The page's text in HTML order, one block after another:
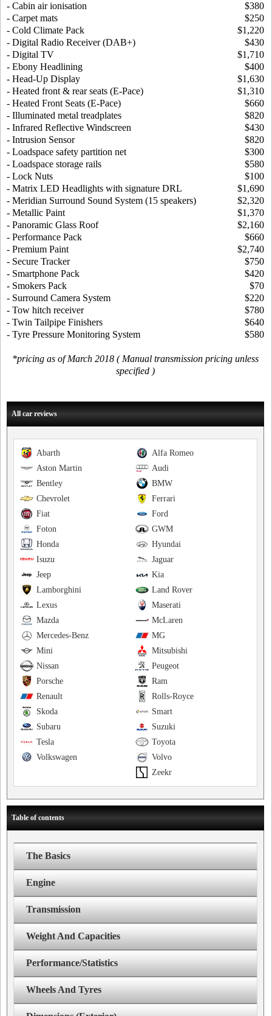
- Cabin air ionisation
$380
- Carpet mats
$250
- Cold Climate Pack
$1,220
- Digital Radio Receiver (DAB+)
$430
- Digital TV
$1,710
- Ebony Headlining
$400
- Head-Up Display
$1,630
- Heated front & rear seats (E-Pace)
$1,310
- Heated Front Seats (E-Pace)
$660
- Illuminated metal treadplates
$820
- Infrared Reflective Windscreen
$430
- Intrusion Sensor
$820
- Loadspace safety partition net
$300
- Loadspace storage rails
$580
- Lock Nuts
$100
- Matrix LED Headlights with signature DRL
$1,690
- Meridian Surround Sound System (15 speakers)
$2,320
- Metallic Paint
$1,370
- Panoramic Glass Roof
$2,160
- Performance Pack
$660
- Premium Paint
$2,740
- Secure Tracker
$750
- Smartphone Pack
$420
- Smokers Pack
$70
- Surround Camera System
$220
- Tow hitch receiver
$780
- Twin Tailpipe Finishers
$640
- Tyre Pressure Monitoring System
$580
*pricing as of March 2018 ( Manual transmission pricing unless
specified )
All car reviews
Alfa Romeo
Abarth
Audi
Aston Martin
BMW
Bentley
Ferrari
Chevrolet
Ford
Fiat
GWM
Foton
Hyundai
Honda
Jaguar
Isuzu
Kia
Jeep
Land Rover
Lamborghini
Maserati
Lexus
McLaren
Mazda
MG
Mercedes-Benz
Mitsubishi
Mini
Peugeot
Nissan
Ram
Porsche
Rolls-Royce
Renault
Smart
Skoda
Suzuki
Subaru
Toyota
Tesla
Volvo
Volkswagen
Zeekr
Table of contents
The Basics
Engine
Transmission
Weight And Capacities
Performance/Statistics
Wheels And Tyres